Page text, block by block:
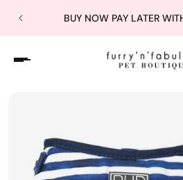
BUY NOW PAY LATER